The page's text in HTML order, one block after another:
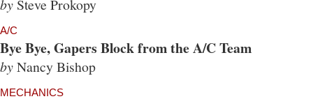
by Steve Prokopy
A/C
Bye Bye, Gapers Block from the A/C Team
byNancy Bishop
MECHANICS